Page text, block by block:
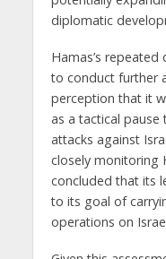
diplomatic
Hamas’s
to conduct further
perception that it
as a tactical
attacks against
closely monitoring
concluded that its
to its goal of
operations on